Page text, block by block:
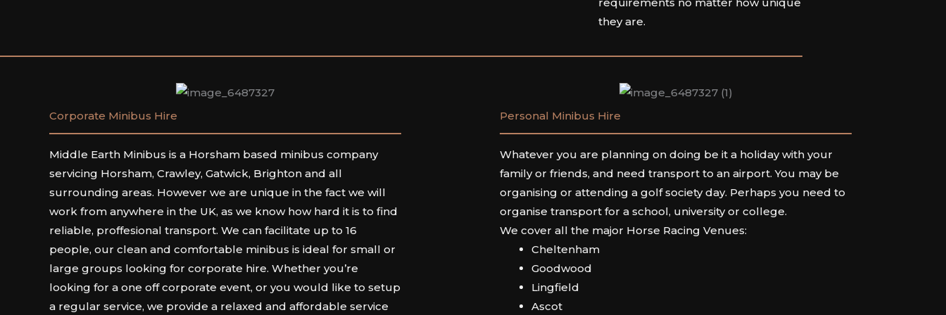
they are.
Corporate Minibus Hire
Middle Earth Minibus is a Horsham based minibus company
servicing Horsham, Crawley, Gatwick, Brighton and all
surrounding areas. However we are unique in the fact we will
work from anywhere in the UK, as we know how hard it is to find
reliable, proffesional transport. We can facilitate up to 16
people, our clean and comfortable minibus is ideal for small or
large groups looking for corporate hire. Whether you’re
looking for a one off corporate event, or you would like to setup
a regular service, we provide a relaxed and affordable service
Personal Minibus Hire
Whatever you are planning on doing be it a holiday with your
family or friends, and need transport to an airport. You may be
organising or attending a golf society day. Perhaps you need to
organise transport for a school, university or college.
We cover all the major Horse Racing Venues:
Cheltenham
Goodwood
Lingfield
Ascot